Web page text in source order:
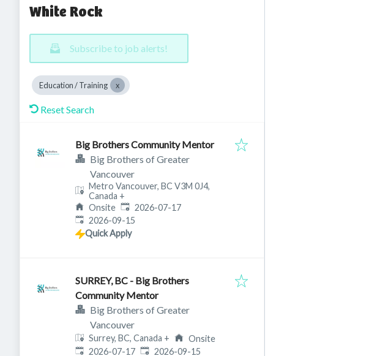
White Rock
Subscribe to job alerts!
Education / Training
Reset Search
Big Brothers Community Mentor
Big Brothers of Greater
Vancouver
Metro Vancouver, BC V3M 0J4,
Canada +
Onsite Published:
2026-07-17
Expires:
2026-09-15
Quick Apply
SURREY, BC - Big Brothers
Community Mentor
Big Brothers of Greater
Vancouver
Surrey, BC, Canada +
Onsite
Published:
2026-07-17 Expires:
2026-09-15